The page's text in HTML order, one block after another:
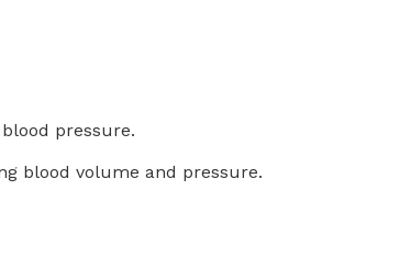
pressure.
blood volume and pressure.